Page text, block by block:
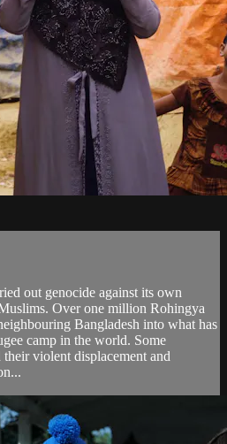
out genocide against its own
Over one million Rohingya
Bangladesh into what has
camp in the world. Some
violent displacement and